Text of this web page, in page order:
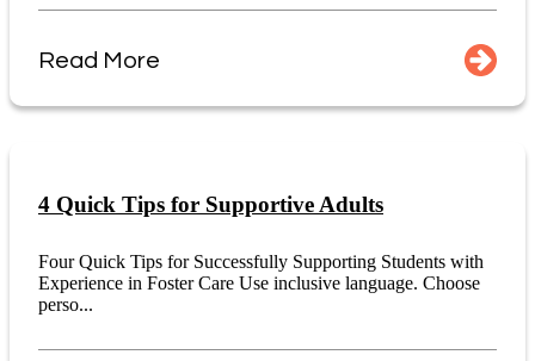
Read More
4 Quick Tips for Supportive Adults
Four Quick Tips for Successfully Supporting Students with
Experience in Foster Care Use inclusive language. Choose
perso...